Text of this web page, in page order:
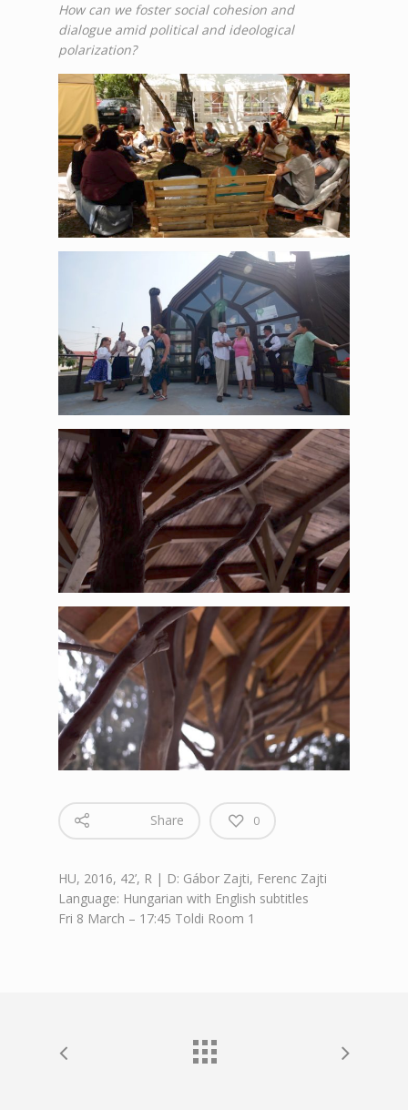
How can we foster social cohesion and
dialogue amid political and ideological
polarization?
Share 0
HU, 2016, 42’, R | D: Gábor Zajti, Ferenc Zajti
Language: Hungarian with English subtitles
Fri 8 March – 17:45 Toldi Room 1